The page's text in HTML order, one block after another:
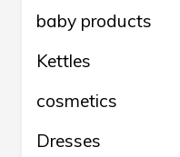
baby products
Kettles
cosmetics
Dresses